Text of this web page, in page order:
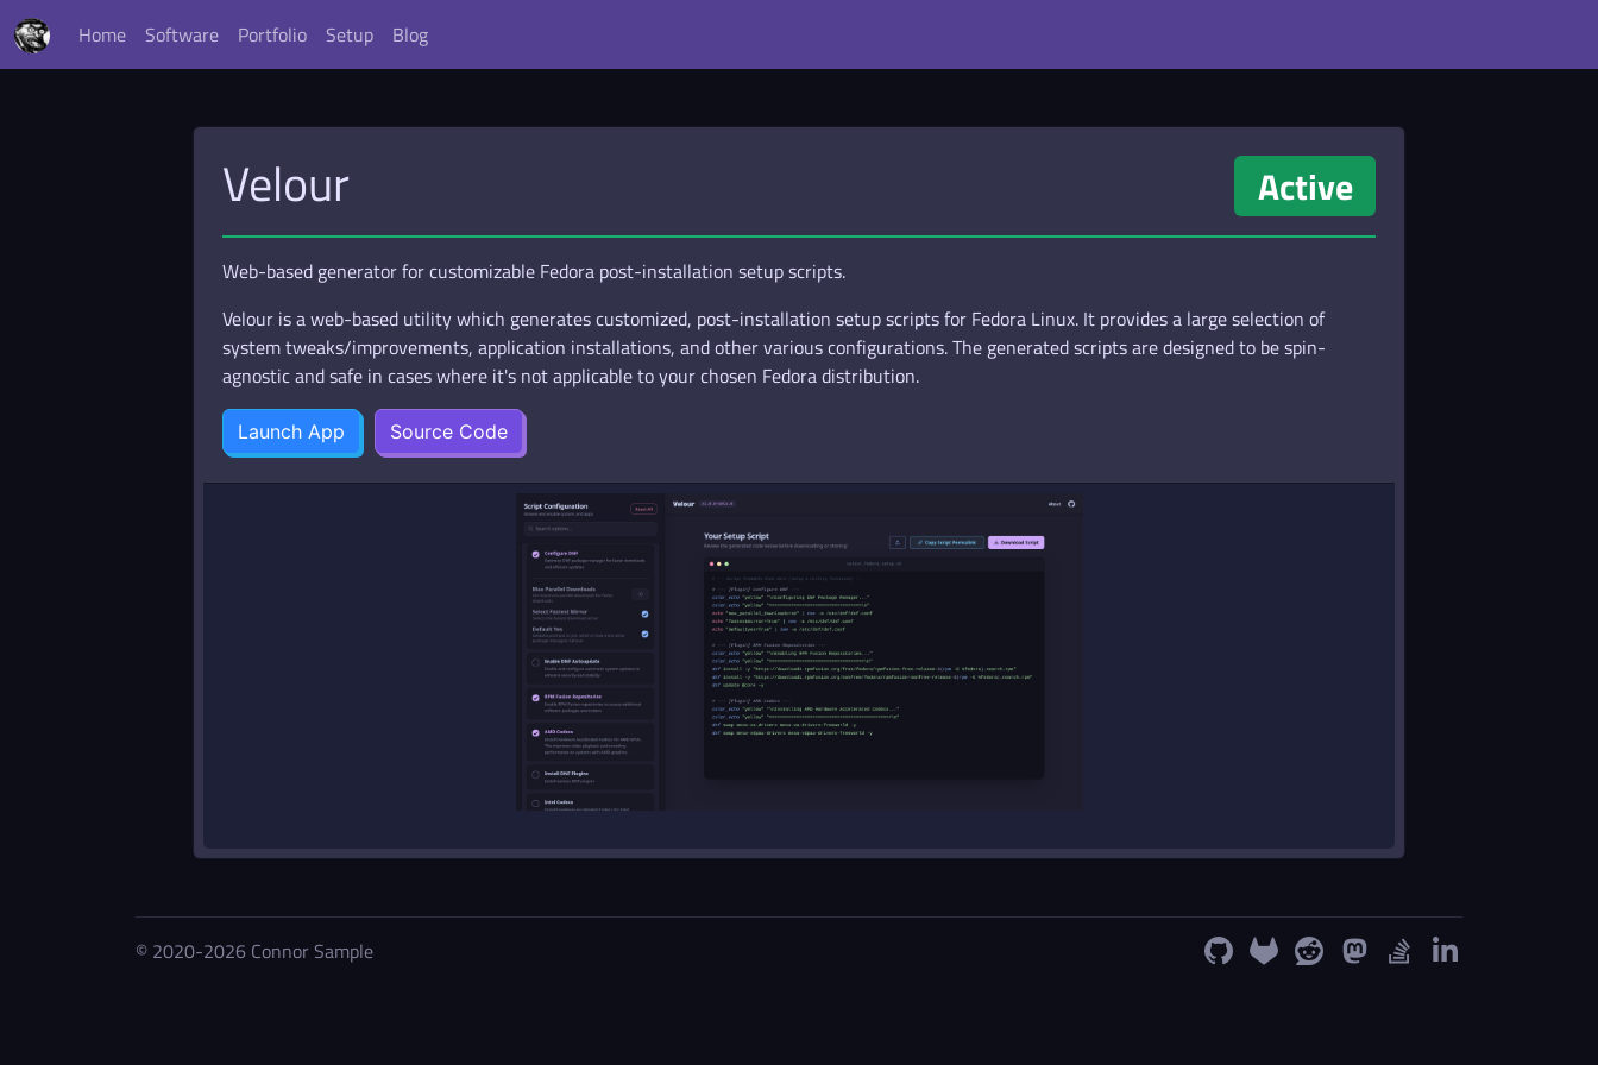
Home Software Portfolio Setup Blog
Velour Active
Web-based generator for customizable Fedora post-installation setup scripts.
Velour is a web-based utility which generates customized, post-installation setup scripts for Fedora Linux. It provides a large selection of
system tweaks/improvements, application installations, and other various configurations. The generated scripts are designed to be spin-
agnostic and safe in cases where it's not applicable to your chosen Fedora distribution.
Launch App Source Code
© 2020-2026 Connor Sample